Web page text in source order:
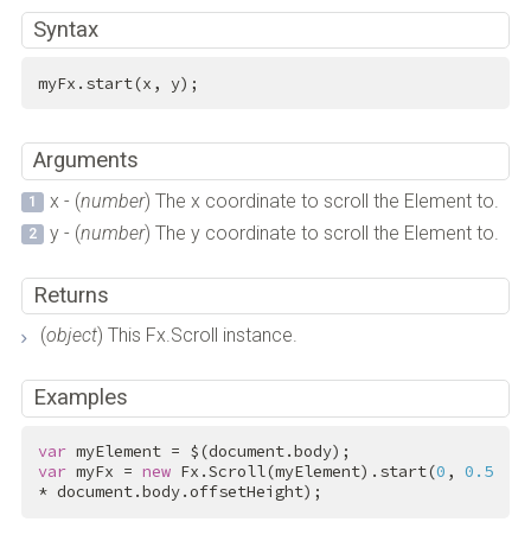
Syntax
myFx.start(x, y);
Arguments
x - (number) The x coordinate to scroll the Element to.
y - (number) The y coordinate to scroll the Element to.
Returns
(object) This Fx.Scroll instance.
Examples
var
var myFx = new Fx.Scroll(myElement).start(0 , 0.5
* document.body.offsetHeight);